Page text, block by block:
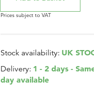
Prices subject to VAT
Stock availability: UK
Delivery: 1 - 2 days -
day available